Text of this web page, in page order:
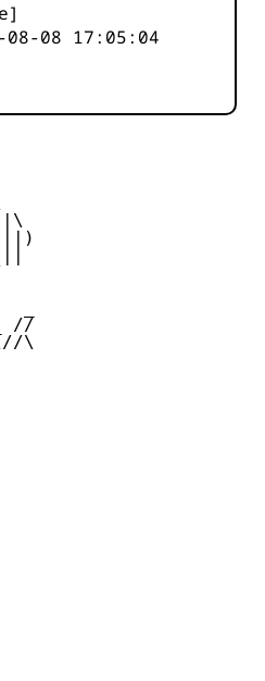
08-08 17:05:04
_
//
\